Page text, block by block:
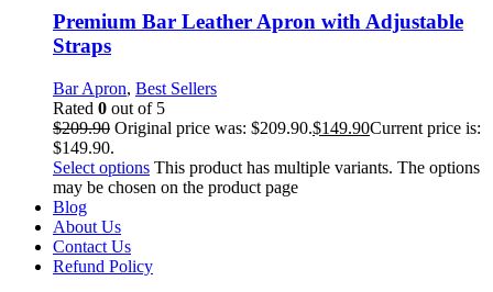
Premium Bar Leather Apron with Adjustable
Straps
Bar Apron, Best Sellers
Rated 0 out of 5
$209.90 Original price was: $209.90.$149.90Current price is:
$149.90.
Select options This product has multiple variants. The options
may be chosen on the product page
Blog
About Us
Contact Us
Refund Policy